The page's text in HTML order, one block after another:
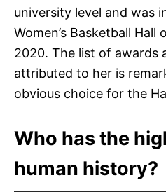
university level and was
Women’s Basketball Hall
2020. The list of awards
attributed to her is
obvious choice for the
Who has the
human history?